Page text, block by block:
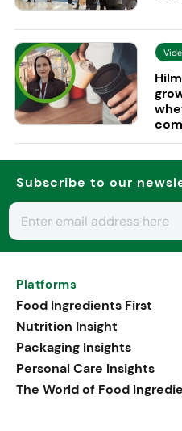
Subscribe to our
Platforms
Food Ingredients First
Nutrition Insight
Packaging Insights
Personal Care Insights
The World of Food